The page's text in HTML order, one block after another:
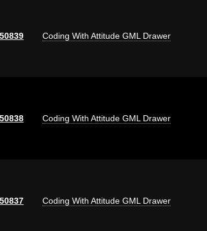
Coding With Attitude GML Drawer
Coding With Attitude GML Drawer
Coding With Attitude GML Drawer